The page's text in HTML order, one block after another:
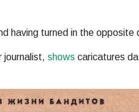
having turned in the opposite
journalist, shows caricatures